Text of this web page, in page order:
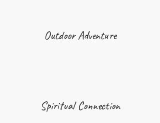
Outdoor Adventure
Spiritual Connection